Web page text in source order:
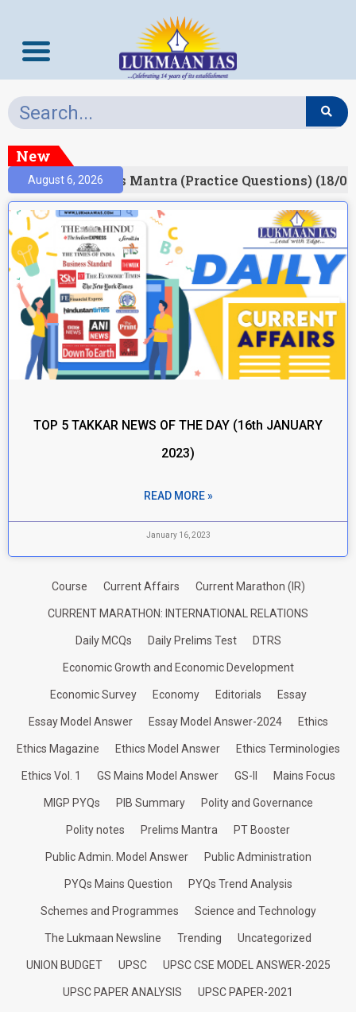
New
August 6, 2026Prelims Mantra (Practice Questions) (18/
TOP 5 TAKKAR NEWS OF THE DAY (16th JANUARY
2023)
READ MORE »
January 16, 2023
Course Current Affairs Current Marathon (IR)
CURRENT MARATHON: INTERNATIONAL RELATIONS
Daily MCQs Daily Prelims Test DTRS
Economic Growth and Economic Development
Economic Survey Economy Editorials Essay
Essay Model Answer Essay Model Answer-2024 Ethics
Ethics Magazine Ethics Model Answer Ethics Terminologies
Ethics Vol. 1 GS Mains Model Answer GS-II Mains Focus
MIGP PYQs PIB Summary Polity and Governance
Polity notes Prelims Mantra PT Booster
Public Admin. Model Answer Public Administration
PYQs Mains Question PYQs Trend Analysis
Schemes and Programmes Science and Technology
The Lukmaan Newsline Trending Uncategorized
UNION BUDGET UPSC UPSC CSE MODEL ANSWER-2025
UPSC PAPER ANALYSIS UPSC PAPER-2021